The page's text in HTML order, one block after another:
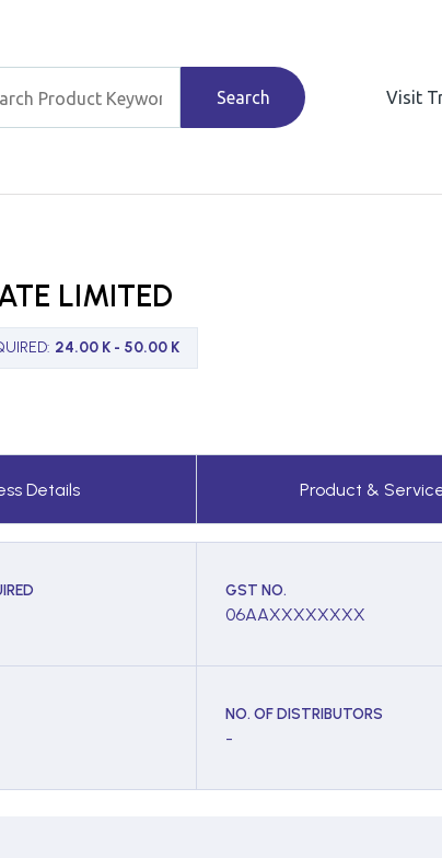
Search Visit
LIMITED
: 24.00 K - 50.00 K
Details Product &
GST NO.
06AAXXXXXXXX
NO. OF DISTRIBUTORS
-